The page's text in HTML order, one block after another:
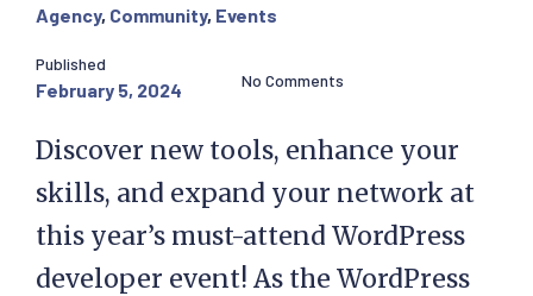
Agency, Community, Events
Published
February 5, 2024 No Comments
Discover new tools, enhance your
skills, and expand your network at
this year’s must-attend WordPress
developer event! As the WordPress